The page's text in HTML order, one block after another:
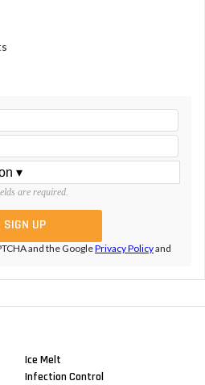
are required.
and the GooglePrivacy Policyand
Ice Melt
Infection Control